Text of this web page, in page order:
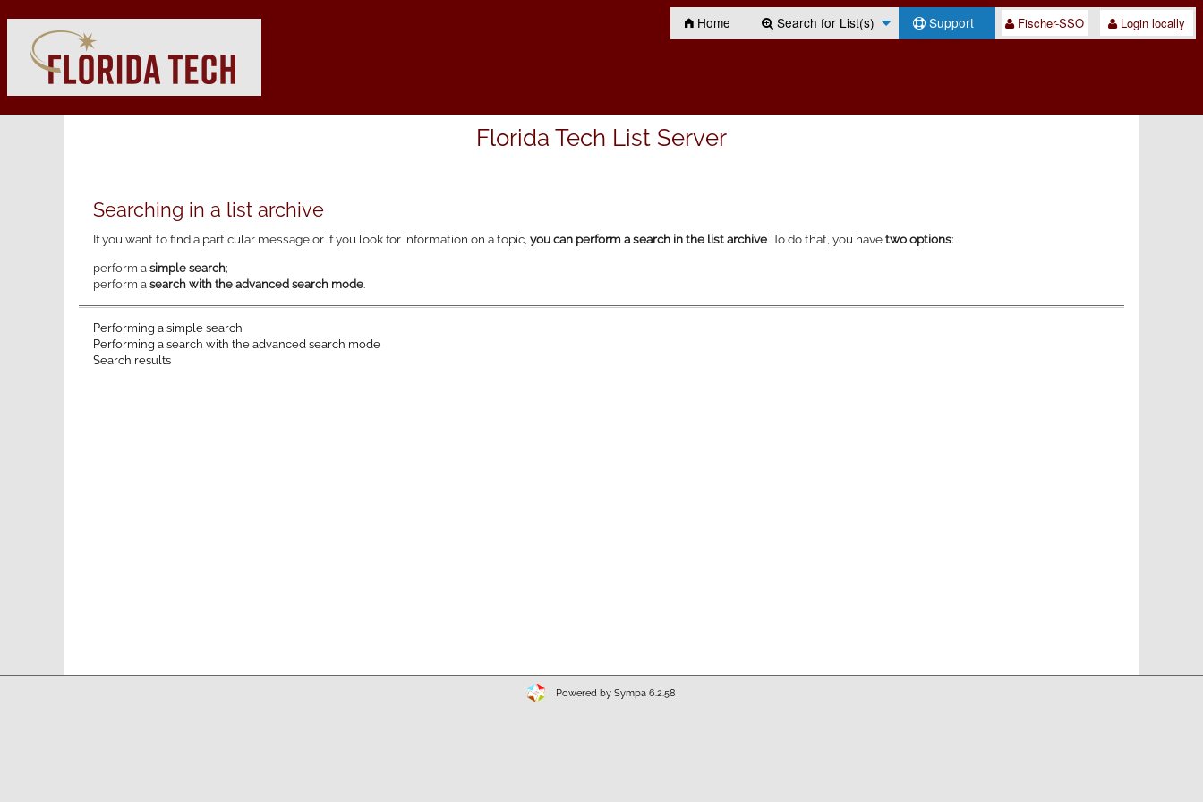
Home Search for List(s) Support Fischer-SSO Login locally
Florida Tech List Server
Searching in a list archive
If you want to find a particular message or if you look for information on a topic, you can perform a search in the list archive . To do that, you havetwo options:
perform a simple search;
perform a search with the advanced search mode.
Performing a simple search
Performing a search with the advanced search mode
Search results
Powered by Sympa 6.2.58